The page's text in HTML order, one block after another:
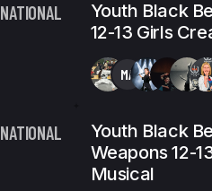
NATIONAL
Youth Black
12-13 Girls
MA
NATIONAL
Youth Black
Weapons 12-
Musical